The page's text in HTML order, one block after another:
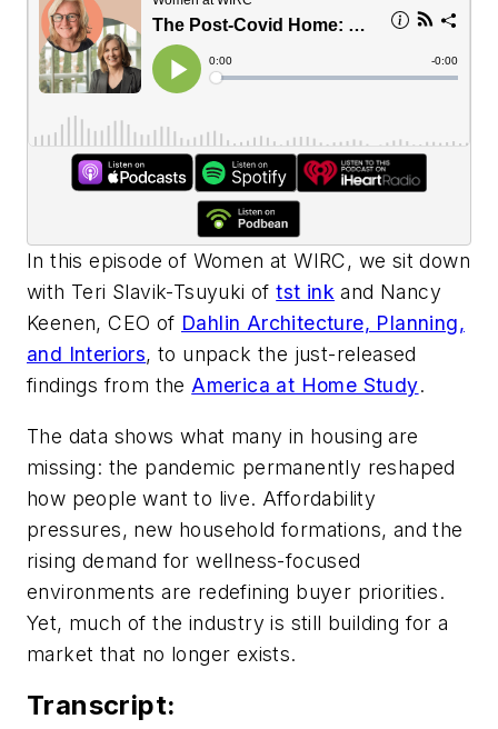
In this episode of Women at WIRC, we sit down
with Teri Slavik-Tsuyuki oftst ink and Nancy
Keenen, CEO of Dahlin Architecture, Planning,
and Interiors, to unpack the just-released
findings from theAmerica at Home Study.
The data shows what many in housing are
missing: the pandemic permanently reshaped
how people want to live. Affordability
pressures, new household formations, and the
rising demand for wellness-focused
environments are redefining buyer priorities.
Yet, much of the industry is still building for a
market that no longer exists.
Transcript: